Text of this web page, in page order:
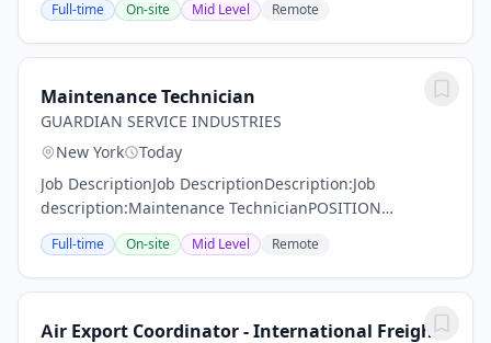
someone like YOU! Our Maintenance...
Full-time On-site Mid Level Remote
Maintenance Technician
GUARDIAN SERVICE INDUSTRIES
New York
Today
Job DescriptionJob DescriptionDescription:Job
description:Maintenance TechnicianPOSITION
SUMMARY:Guardian Service Industries Inc. is looking
for a qualified employee to fill a position at one of our...
Full-time On-site Mid Level Remote
Air Export Coordinator - International Freight